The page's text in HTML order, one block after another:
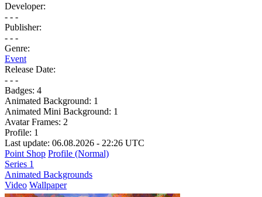
Developer:
- - -
Publisher:
- - -
Genre:
Event
Release Date:
- - -
Badges: 4
Animated Background: 1
Animated Mini Background: 1
Avatar Frames: 2
Profile: 1
Last update: 06.08.2026 - 22:26 UTC
Point Shop Profile (Normal)
Series 1
Animated Backgrounds
Video Wallpaper